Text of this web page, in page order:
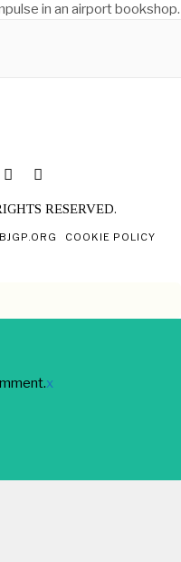
in an airport bookshop.
RESERVED.
BJGP.ORG COOKIE POLICY
x